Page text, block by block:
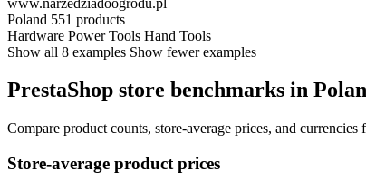
Poland 551 products
Hardware Power Tools Hand Tools
Show all 8 examples Show fewer examples
PrestaShop store benchmarks in
Compare product counts, store-average prices, and
Store-average product prices